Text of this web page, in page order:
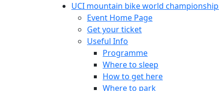
UCI mountain bike world
Event Home Page
Get your ticket
Useful Info
Programme
Where to sleep
How to get here
Where to park